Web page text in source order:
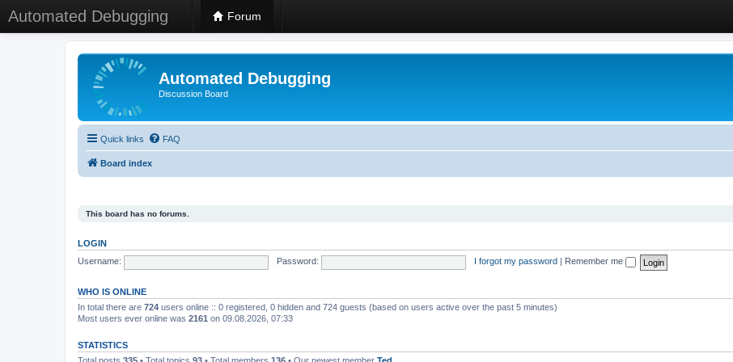
Automated Debugging Forum
Automated Debugging
Discussion Board
Quick links FAQ
Board index
This board has no forums.
LOGIN
Username:
Password: I forgot my password Remember me
WHO IS ONLINE
In total there are 724 users online :: 0 registered, 0 hidden and 724 guests (based on users active over the past 5 minutes)
Most users ever online was 2161 on 09.08.2026, 07:33
STATISTICS
Total posts 335 • Total topics 93 • Total members 136 • Our newest member Ted